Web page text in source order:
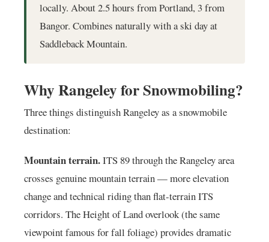
locally. About 2.5 hours from Portland, 3 from
Bangor. Combines naturally with a ski day at
Saddleback Mountain.
Why Rangeley for Snowmobiling?
Three things distinguish Rangeley as a snowmobile
destination:
Mountain terrain.ITS 89 through the Rangeley area
crosses genuine mountain terrain — more elevation
change and technical riding than flat-terrain ITS
corridors. The Height of Land overlook (the same
viewpoint famous for fall foliage) provides dramatic